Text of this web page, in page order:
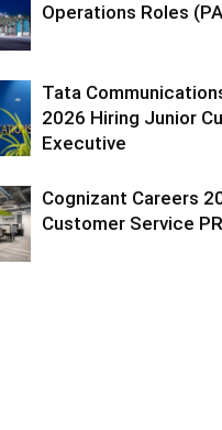
Operations Roles
Tata
2026 Hiring Junior
Executive
Cognizant Careers
Customer Service